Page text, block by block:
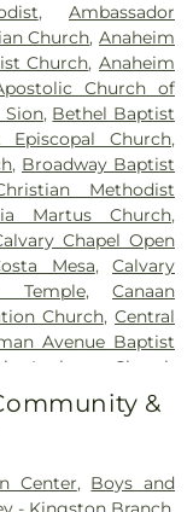
Yorba Middle
School,Bolsa
High School,
Brea-Olinda High
School,
,Brookhurst
Arts Academy,
,C. C. Lambert
Middle School,
Elementary
Fullerton,
,Cambridge
,Canyon High
,Canyon Rim
High School,Cerro
Branch Library
Wagner Elementary
, Childtime Of
Academy
,Ambassador
Church,Anaheim
Church,Anaheim
Church of
Sion, Bethel Baptist
Episcopal Church,
, Broadway Baptist
Methodist
Martus Church,
Chapel Open
Mesa,Calvary
Temple,Canaan
Church,Central
Avenue Baptist
Lutheran Church
Catholic Church
Fellowship of
Temple
Christ, Church of
&
Center, Boys and